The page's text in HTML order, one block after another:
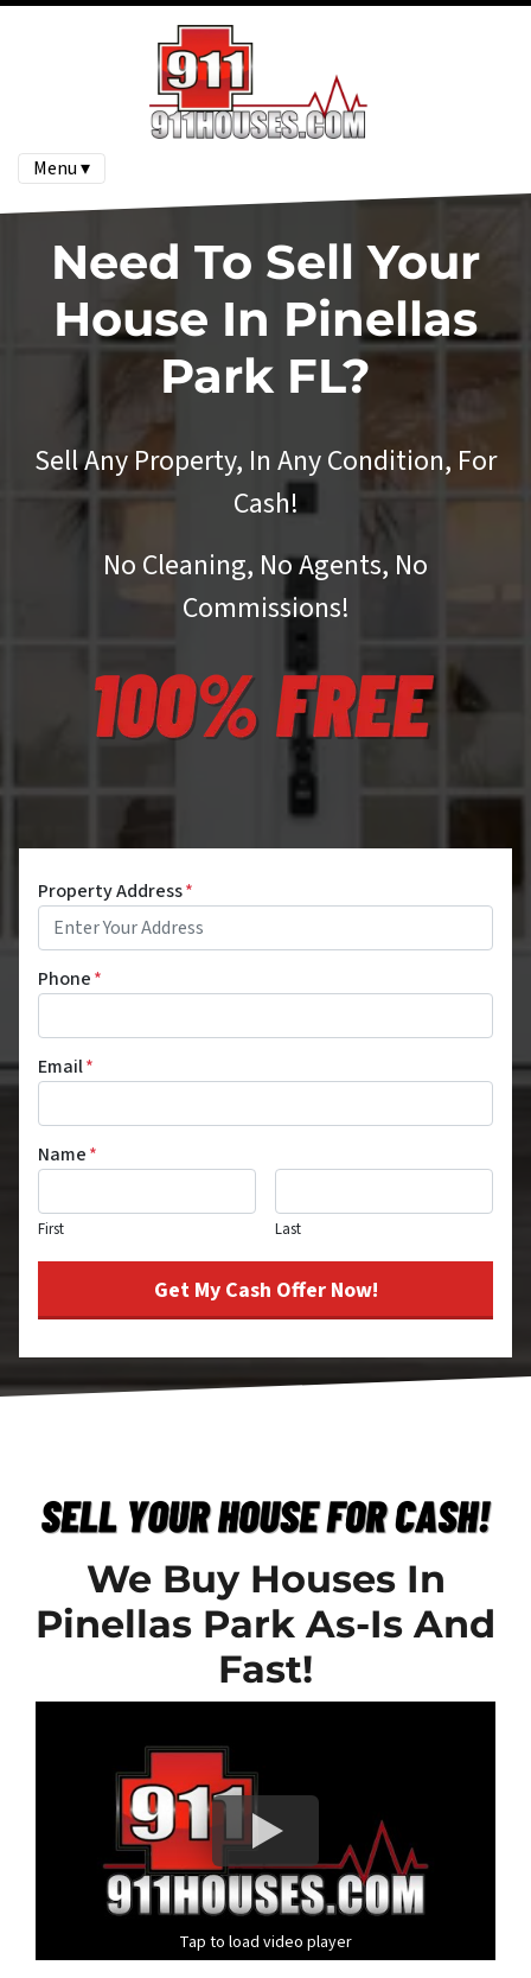
Menu ▾
Need To Sell Your
House In Pinellas
Park FL?
Sell Any Property, In Any Condition, For
Cash!
No Cleaning, No Agents, No
Commissions!
Property Address*
Phone*
Email*
Name*
First Last
We Buy Houses In
Pinellas Park As-Is And
Fast!
Tap to load video player